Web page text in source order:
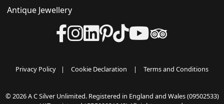
Antique Jewellery
Privacy Policy | Cookie Declaration | Terms and Conditions
© 2026 A C Silver Unlimited. Registered in England and Wales (09502533)